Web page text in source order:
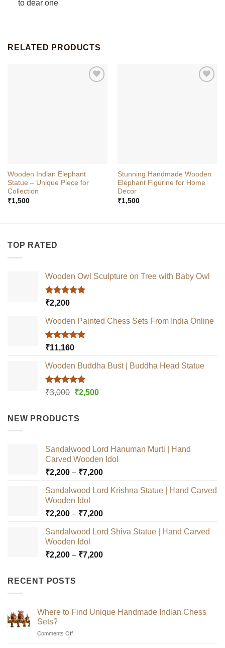
to dear one
RELATED PRODUCTS
Wooden Indian Elephant
Statue – Unique Piece for
Collection
₹1,500
Stunning Handmade Wooden
Elephant Figurine for Home
Decor
₹1,500
TOP RATED
Wooden Owl Sculpture on Tree with Baby Owl
Rated5.00
₹2,200
Wooden Painted Chess Sets From India Online
Rated5.00
₹11,160
Wooden Buddha Bust | Buddha Head Statue
Rated5.00
₹3,000 Original
₹3,000.
₹2,500Current
NEW PRODUCTS
Sandalwood Lord Hanuman Murti | Hand
Carved Wooden Idol
₹2,200 – ₹7,200Price
₹2,200
₹7,200
Sandalwood Lord Krishna Statue | Hand Carved
Wooden Idol
₹2,200 – ₹7,200Price
₹2,200
₹7,200
Sandalwood Lord Shiva Statue | Hand Carved
Wooden Idol
₹2,200 – ₹7,200Price
RECENT POSTS
Where to Find Unique Handmade Indian Chess
Sets?
Comments Offon